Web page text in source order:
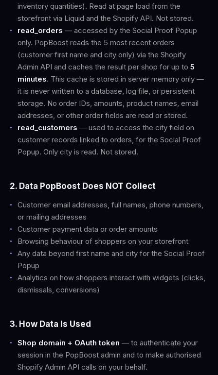
inventory quantities). Read at page load from the
storefront via Liquid and the Shopify API. Not stored.
read_orders — accessed by the Social Proof Popup
only. PopBoost reads the 5 most recent orders
(customer first name and city only) via the Shopify
Admin API and caches the result per shop for up to 5
minutes. This cache is stored in server memory only —
it is never written to a database, log file, or persistent
storage. No order IDs, amounts, product names, email
addresses, or other order fields are read or stored.
read_customers — used to access the city field on
customer records linked to orders, for the Social Proof
Popup. Only city is read. Not stored.
2. Data PopBoost Does NOT Collect
Customer email addresses, full names, phone numbers,
or mailing addresses
Customer payment data or order amounts
Browsing behaviour of shoppers on your storefront
Any data beyond first name and city for the Social Proof
Popup
Analytics on how shoppers interact with widgets (clicks,
dismissals, conversions)
3. How Data Is Used
Shop domain + OAuth token — to authenticate your
session in the PopBoost admin and to make authorised
Shopify Admin API calls on your behalf.